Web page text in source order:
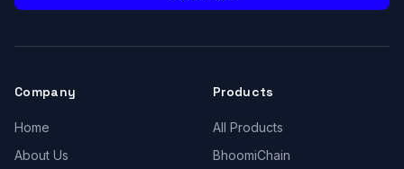
Company
Home
About Us
Products
All Products
BhoomiChain